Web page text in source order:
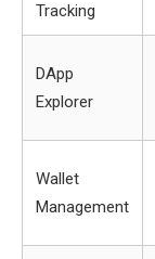
Tracking
DApp
Explorer
Wallet
Management